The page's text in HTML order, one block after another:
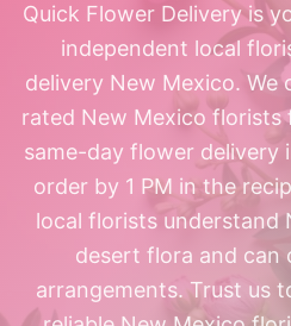
Quick Flower Delivery is
independent local
delivery New Mexico.
rated New Mexico florists
same-day flower delivery
order by 1 PM in the
local florists understand
desert flora and can
arrangements. Trust us